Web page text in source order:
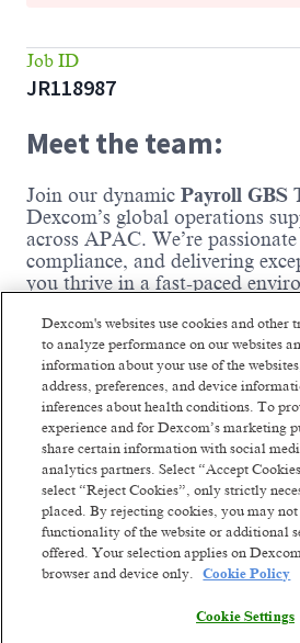
Job ID
JR118987
Meet the team:
Join our dynamic Payroll GBS
Dexcom’s global operations
across APAC. We’re
compliance, and delivering
you thrive in a fast-paced
for you!
Where you come in:
You perform and oversee
to process payroll
You maintain payroll
filings, payroll reports,
deduction documentation.
You administer payroll
and procedures to ensure
compliance.
You ensure accuracy of
codes across systems.
Read more
Dexcom's websites use cookies and other
to analyze performance on our websites
information about your use of the
address, preferences, and device
inferences about health conditions. To
experience and for Dexcom’s marketing
share certain information with social
analytics partners. Select “Accept
select “Reject Cookies”, only strictly
placed. By rejecting cookies, you may
functionality of the website or additional
offered. Your selection applies on
browser and device only.
Cookie Policy
Cookie Settings